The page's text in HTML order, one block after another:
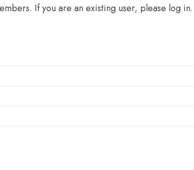
If you are an existing user, please log